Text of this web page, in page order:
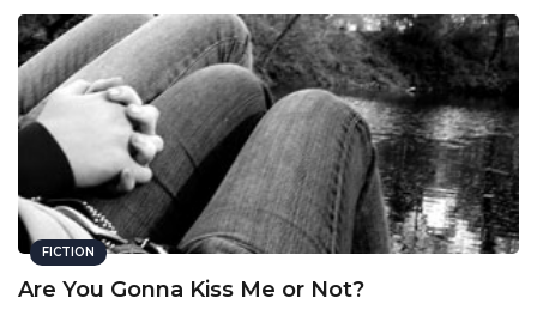
FICTION
Are You Gonna Kiss Me or Not?